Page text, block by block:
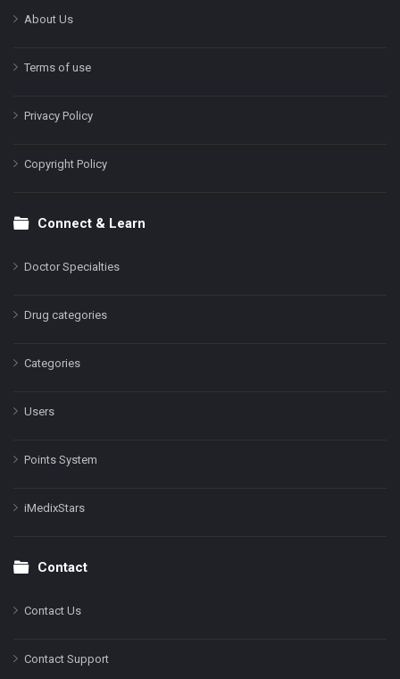
About Us
Terms of use
Privacy Policy
Copyright Policy
Connect & Learn
Doctor Specialties
Drug categories
Categories
Users
Points System
iMedixStars
Contact
Contact Us
Contact Support